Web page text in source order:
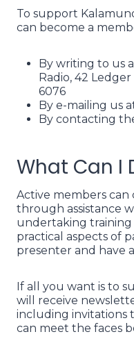
To support
can become a
By writing to us
Radio, 42
6076
By e-mailing us
By contacting
What Can I
Active members
through assistance
undertaking
practical aspects of
presenter and have
If all you want is to
will receive
including invitations
can meet the faces